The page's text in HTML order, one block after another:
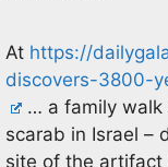
At https://
discovers-3800-
… a family walk
scarab in Israel –
site of the artifact